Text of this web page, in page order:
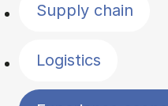
Supply chain
Logistics